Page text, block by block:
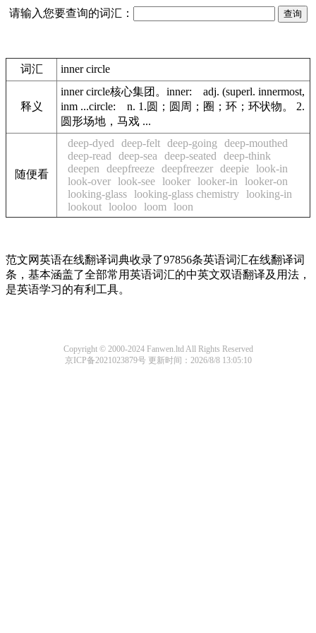
请输入您要查询的词汇：
词汇 inner circle
释义
inner circle核心集团。inner: adj. (superl. innermost,
inm ...circle: n. 1.圆；圆周；圈；环；环状物。 2.
圆形场地，马戏 ...
随便看
deep-dyed deep-felt deep-going
deep-mouthed
deep-read
deep-sea deep-seated
deep-think
deepen
deepfreeze deepfreezer deepie look-in
look-over look-see looker looker-in
looker-on
looking-glass looking-glass chemistry looking-in
lookout looloo loom loon
范文网英语在线翻译词典收录了97856条英语词汇在线翻译词
条，基本涵盖了全部常用英语词汇的中英文双语翻译及用法，
是英语学习的有利工具。
Copyright © 2000-2024 Fanwen.ltd All Rights Reserved
京ICP备2021023879号更新时间：2026/8/8 13:05:10